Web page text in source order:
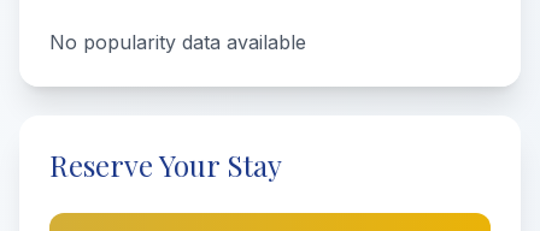
No popularity data available
Reserve Your Stay